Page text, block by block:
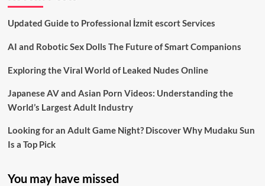
Updated Guide to Professional İzmit escort Services
AI and Robotic Sex Dolls The Future of Smart Companions
Exploring the Viral World of Leaked Nudes Online
Japanese AV and Asian Porn Videos: Understanding the
World’s Largest Adult Industry
Looking for an Adult Game Night? Discover Why Mudaku Sun
Is a Top Pick
You may have missed